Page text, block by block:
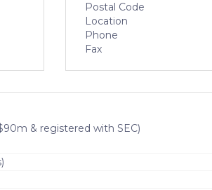
Postal Code
Location
Phone
Fax
& registered with SEC)